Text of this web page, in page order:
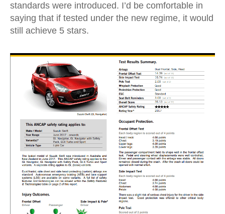
standards were introduced. I’d be comfortable in
saying that if tested under the new regime, it would
still achieve 5 stars.